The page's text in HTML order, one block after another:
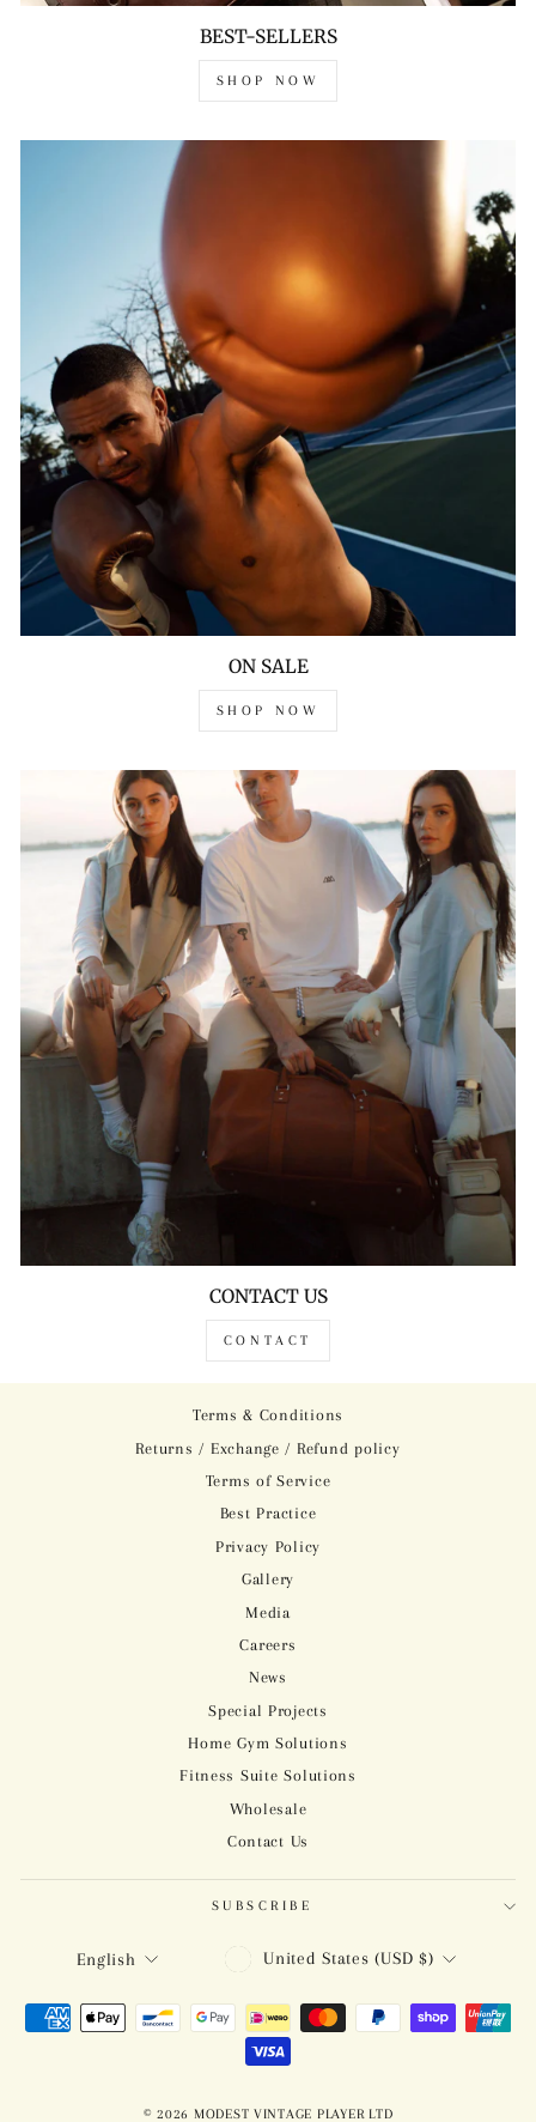
BEST-SELLERS
SHOP NOW
ON SALE
SHOP NOW
CONTACT US
CONTACT
Terms & Conditions
Returns / Exchange / Refund policy
Terms of Service
Best Practice
Privacy Policy
Gallery
Media
Careers
News
Special Projects
Home Gym Solutions
Fitness Suite Solutions
Wholesale
Contact Us
SUBSCRIBE
LANGUAGE
English CURRENCY
United States (USD $)
© 2026 MODEST VINTAGE PLAYER LTD